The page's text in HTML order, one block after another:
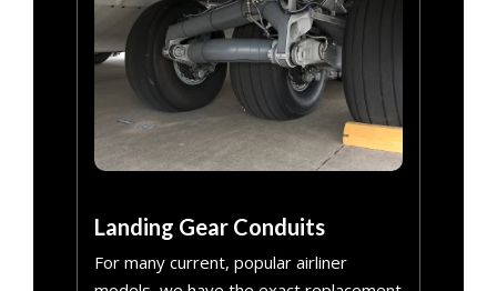
Landing Gear Conduits
For many current, popular airliner